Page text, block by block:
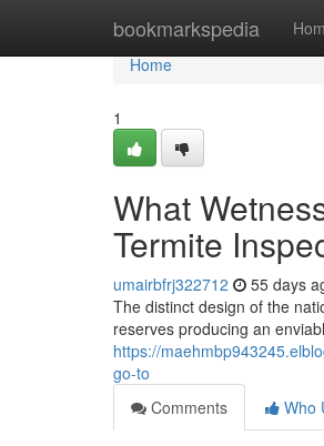
bookmarkspedia
Home
Home
1
What
Termite
umairbfrj322712 55 days
The distinct design of the
reserves producing an
https://
go-to
Comments
Who